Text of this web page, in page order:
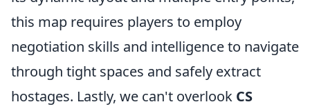
this map requires players to employ
negotiation skills and intelligence to navigate
through tight spaces and safely extract
hostages. Lastly, we can't overlook CS